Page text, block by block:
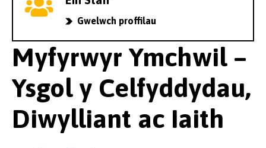
Gwelwch proffilau
Myfyrwyr Ymchwil –
Ysgol y Celfyddydau,
Diwylliant ac Iaith